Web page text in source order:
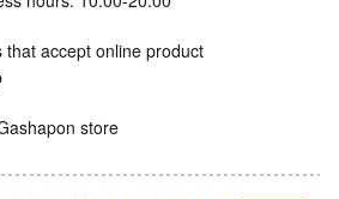
that accept online product
store